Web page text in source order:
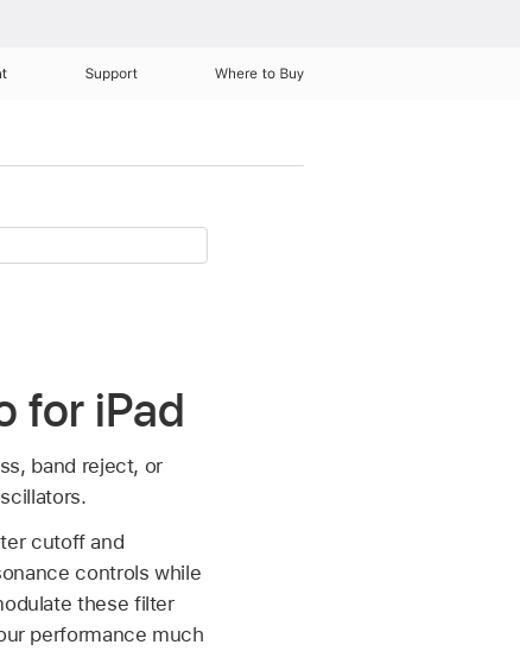
Support Where to Buy
for iPad
band reject, or
cutoff and
controls while
these filter
performance much